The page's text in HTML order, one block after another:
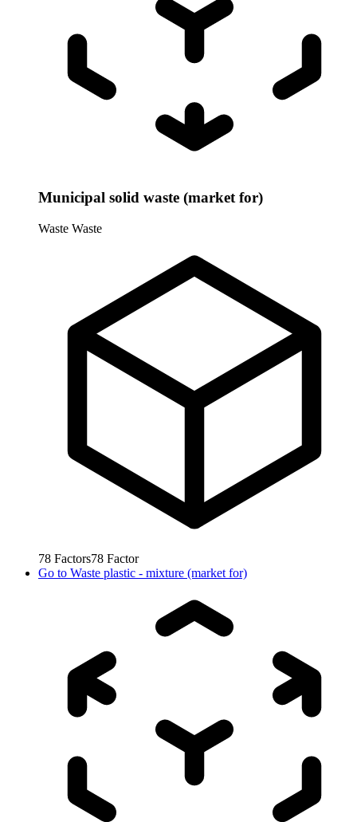
Municipal solid waste (market for)
Waste Waste
78 Factors78 Factor
Go to Waste plastic - mixture (market for)